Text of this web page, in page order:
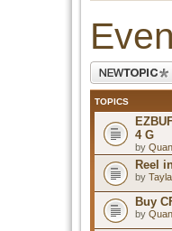
Post a new topic
TOPICS
4 G
by
Reel
by
Buy
by